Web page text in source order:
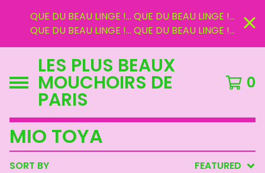
QUE DU BEAU LINGE !... QUE DU BEAU LINGE !...
QUE DU BEAU LINGE !... QUE DU BEAU LINGE !...
LES PLUS BEAUX
MOUCHOIRS DE
PARIS
0
MIO TOYA
SORT BY FEATURED